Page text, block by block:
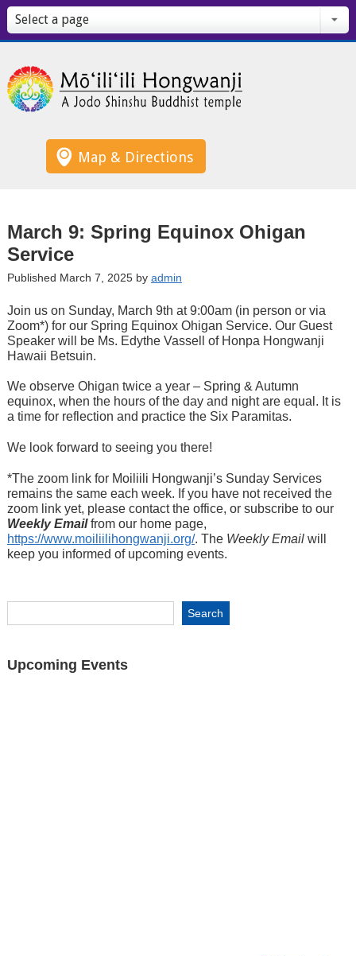
Select a page
Map & Directions
March 9: Spring Equinox Ohigan
Service
Published March 7, 2025 by admin
Join us on Sunday, March 9th at 9:00am (in person or via
Zoom*) for our Spring Equinox Ohigan Service. Our Guest
Speaker will be Ms. Edythe Vassell of Honpa Hongwanji
Hawaii Betsuin.
We observe Ohigan twice a year – Spring & Autumn
equinox, when the hours of the day and night are equal. It is
a time for reflection and practice the Six Paramitas.
We look forward to seeing you there!
*The zoom link for Moiliili Hongwanji’s Sunday Services
remains the same each week. If you have not received the
zoom link yet, please contact the office, or subscribe to our
Weekly Emailfrom our home page,
https://www.moiliilihongwanji.org/. The Weekly Emailwill
keep you informed of upcoming events.
Upcoming Events